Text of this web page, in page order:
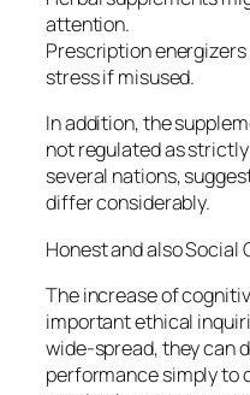
attention.
Prescription
stress if misused.
In addition, the
not regulated as
several nations,
differ considerably.
Honest and also Social
The increase of
important ethical
wide-spread, they can
performance simply to